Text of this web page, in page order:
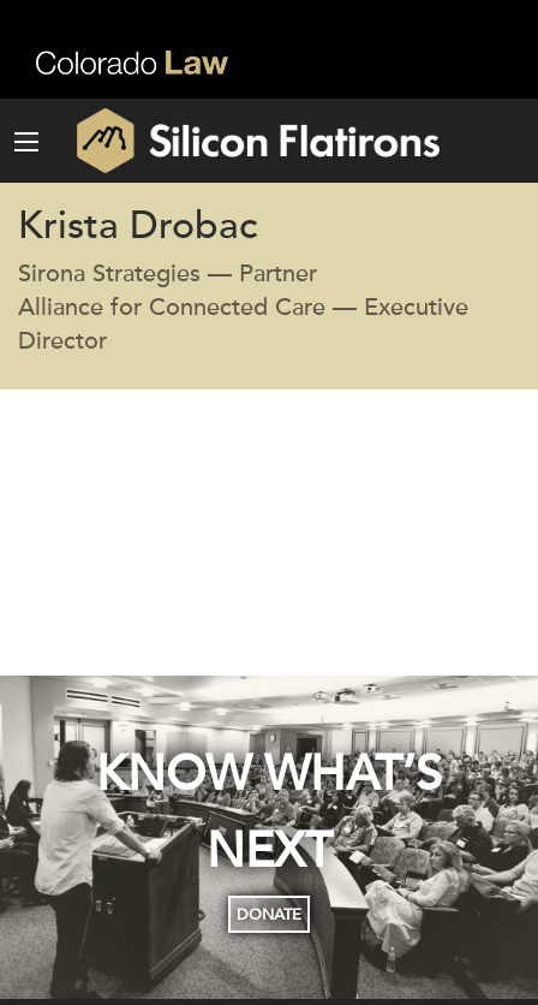
Krista Drobac
Sirona Strategies — Partner
Alliance for Connected Care — Executive
Director
KNOW WHAT’S
NEXT
DONATE